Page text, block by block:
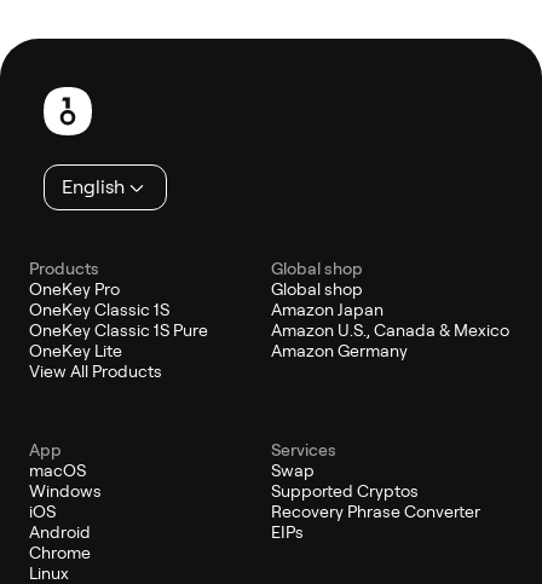
Footer
English
Products
OneKey Pro
OneKey Classic 1S
OneKey Classic 1S Pure
OneKey Lite
View All Products
Global shop
Global shop
Amazon Japan
Amazon U.S., Canada & Mexico
Amazon Germany
App
macOS
Windows
iOS
Android
Chrome
Linux
Services
Swap
Supported Cryptos
Recovery Phrase Converter
EIPs